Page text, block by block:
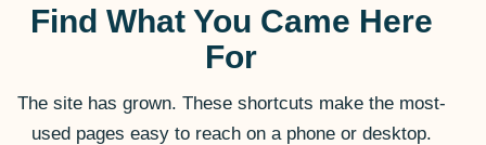
Find What You Came Here
For
The site has grown. These shortcuts make the most-
used pages easy to reach on a phone or desktop.